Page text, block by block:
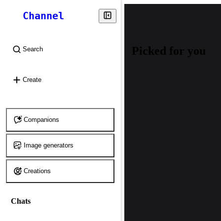
Channel
Search
Create
Companions
Image generators
Creations
Chats
Picked for you